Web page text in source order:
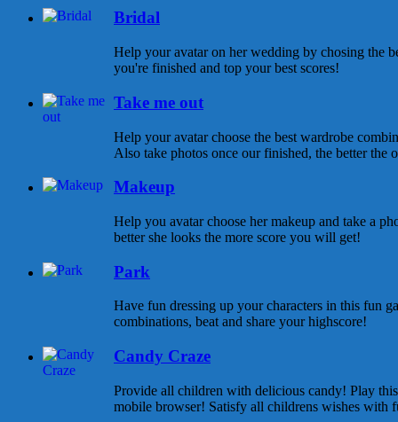
Bridal
Help your avatar on her wedding by chosing the
you're finished and top your best scores!
Take me out
Help your avatar choose the best wardrobe
Also take photos once our finished, the better the
Makeup
Help you avatar choose her makeup and take a
better she looks the more score you will get!
Park
Have fun dressing up your characters in this fun
combinations, beat and share your highscore!
Candy Craze
Provide all children with delicious candy! Play
mobile browser! Satisfy all childrens wishes with